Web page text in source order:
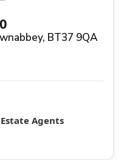
BT37 9QA
Agents